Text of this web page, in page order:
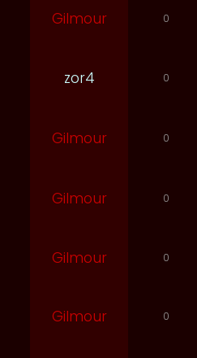
Gilmour 0
zor4 0
Gilmour 0
Gilmour 0
Gilmour 0
Gilmour 0